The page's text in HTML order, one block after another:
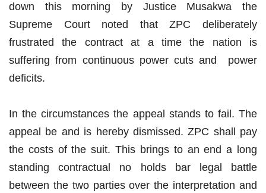
down this morning by Justice Musakwa the
Supreme Court noted that ZPC deliberately
frustrated the contract at a time the nation is
suffering from continuous power cuts and power
deficits.
In the circumstances the appeal stands to fail. The
appeal be and is hereby dismissed. ZPC shall pay
the costs of the suit. This brings to an end a long
standing contractual no holds bar legal battle
between the two parties over the interpretation and